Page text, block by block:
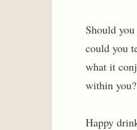
Should
could you
what it
within you?
Happy